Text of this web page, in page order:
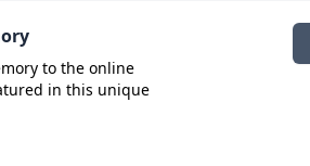
to the online
in this unique